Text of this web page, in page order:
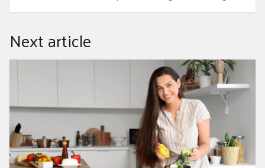
showcasing rich biodiversity and community passion
Next article